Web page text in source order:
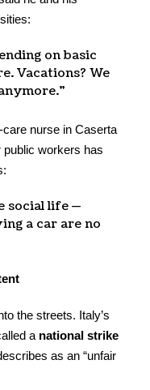
on basic
Vacations? We
care nurse in Caserta
public workers has
social life —
a car are no
the streets. Italy’s
a national strike
as an “unfair